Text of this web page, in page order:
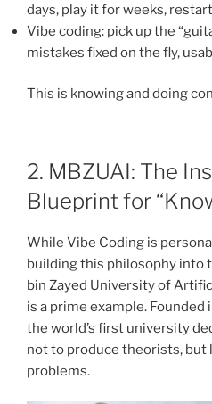
days, play it for weeks,
Vibe coding: pick up the
mistakes fixed on the fly,
This is knowing and doing
2. MBZUAI: The
Blueprint for
While Vibe Coding is
building this philosophy into
bin Zayed University of
is a prime example. Founded
the world’s first university
not to produce theorists, but
problems.